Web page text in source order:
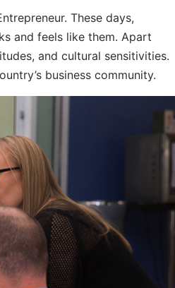
These days,
and feels like them. Apart
and cultural sensitivities.
business community.